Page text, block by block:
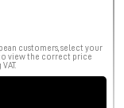
customers, select your
view the correct price